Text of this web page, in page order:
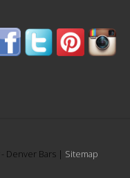
- Denver Bars | Sitemap